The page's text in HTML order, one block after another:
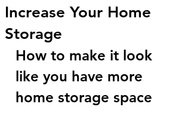
Increase Your Home
Storage
How to make it look
like you have more
home storage space